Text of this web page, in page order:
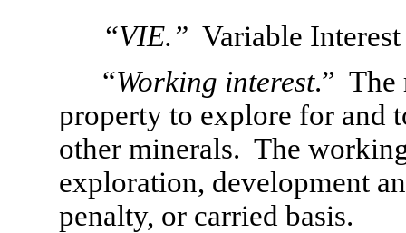
“VIE.”
Variable Interest
“Working interest.”  The
property to explore for and
other minerals.  The
exploration, development
penalty, or carried basis.